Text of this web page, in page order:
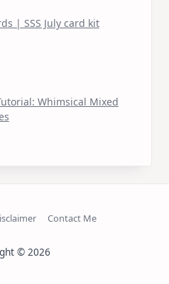
| SSS July card kit
Whimsical Mixed
Contact Me
© 2026